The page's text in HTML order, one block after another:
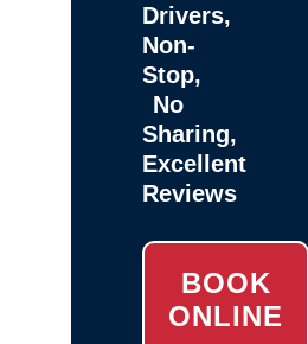
Drivers,
Non-
Stop,
No
Sharing,
Excellent
Reviews
BOOK
ONLINE